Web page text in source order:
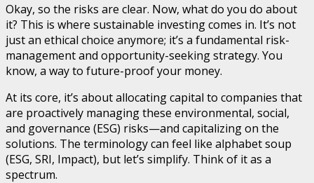
Okay, so the risks are clear. Now, what do you do about
it? This is where sustainable investing comes in. It’s not
just an ethical choice anymore; it’s a fundamental risk-
management and opportunity-seeking strategy. You
know, a way to future-proof your money.
At its core, it’s about allocating capital to companies that
are proactively managing these environmental, social,
and governance (ESG) risks—and capitalizing on the
solutions. The terminology can feel like alphabet soup
(ESG, SRI, Impact), but let’s simplify. Think of it as a
spectrum.